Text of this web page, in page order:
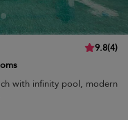
9.8(4)
with infinity pool, modern